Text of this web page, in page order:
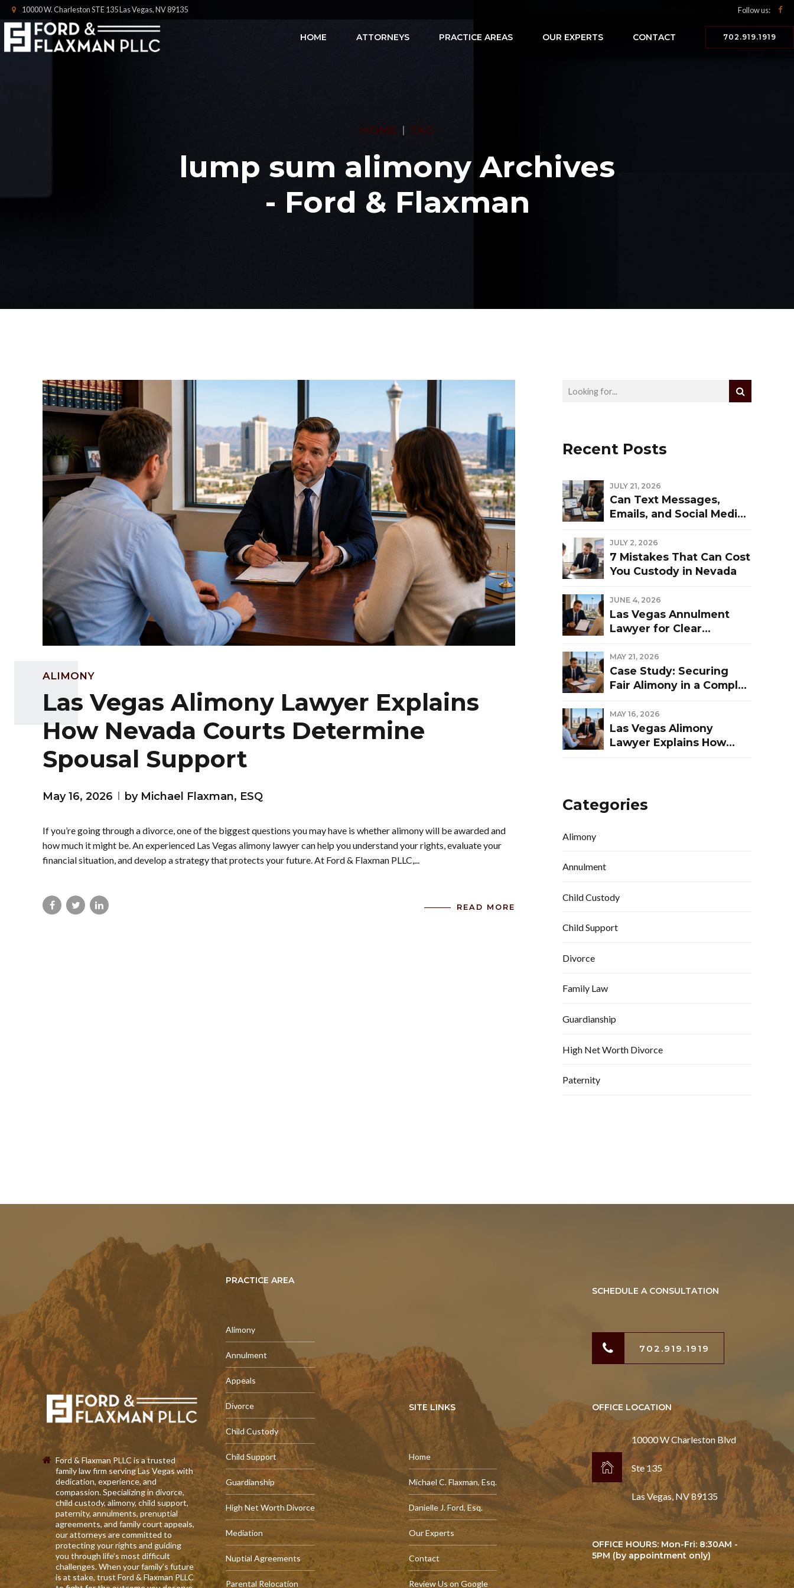
10000 W. Charleston STE 135 Las Vegas, NV 89135 Follow us:
702.919.1919
HOME ATTORNEYS PRACTICE AREAS OUR EXPERTS CONTACT
HOME TAG
lump sum alimony Archives
- Ford & Flaxman
ALIMONY
Las Vegas Alimony Lawyer Explains
How Nevada Courts Determine
Spousal Support
May 16, 2026 by Michael Flaxman, ESQ
If you’re going through a divorce, one of the biggest questions you may have is whether alimony will be awarded and
how much it might be. An experienced Las Vegas alimony lawyer can help you understand your rights, evaluate your
financial situation, and develop a strategy that protects your future. At Ford & Flaxman PLLC,...
READ MORE
Recent Posts
JULY 21, 2026
Can Text Messages,
Emails, and Social Media
Las Vegas Divorce?
JULY 2, 2026
7 Mistakes That Can Cost
You Custody in Nevada
JUNE 4, 2026
Las Vegas Annulment
Lawyer for Clear
Representation
MAY 21, 2026
Case Study: Securing
Fair Alimony in a Complex
MAY 16, 2026
Las Vegas Alimony
Lawyer Explains How
Categories
Alimony
Annulment
Child Custody
Child Support
Divorce
Family Law
Guardianship
High Net Worth Divorce
Paternity
Ford & Flaxman PLLC is a trusted
family law firm serving Las Vegas with
dedication, experience, and
compassion. Specializing in divorce,
child custody, alimony, child support,
paternity, annulments, prenuptial
agreements, and family court appeals,
our attorneys are committed to
protecting your rights and guiding
you through life’s most difficult
challenges. When your family’s future
is at stake, trust Ford & Flaxman PLLC
PRACTICE AREA
Alimony
Annulment
Appeals
Divorce
Child Custody
Child Support
Guardianship
High Net Worth Divorce
Mediation
Nuptial Agreements
Parental Relocation
SITE LINKS
Home
Michael C. Flaxman, Esq.
Danielle J. Ford, Esq.
Our Experts
Contact
Review Us on Google
SCHEDULE A CONSULTATION
702.919.1919
OFFICE LOCATION
10000 W Charleston Blvd
Ste 135
Las Vegas, NV 89135
OFFICE HOURS: Mon-Fri: 8:30AM -
5PM (by appointment only)